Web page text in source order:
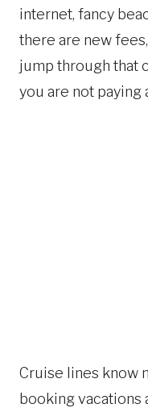
internet, fancy
there are new
jump through that
you are not paying
Cruise lines know
booking vacations